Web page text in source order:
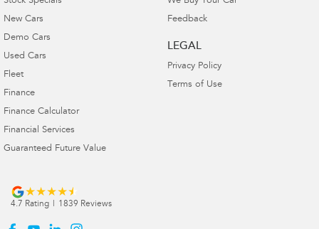
New Cars
Demo Cars
Used Cars
Fleet
Finance
Finance Calculator
Financial Services
Guaranteed Future Value
Feedback
LEGAL
Privacy Policy
Terms of Use
4.7 Rating | 1839 Reviews